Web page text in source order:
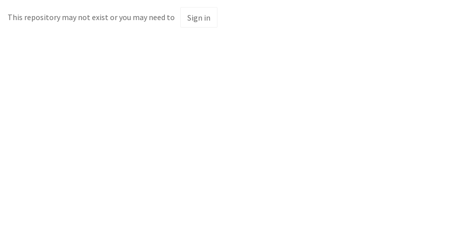
This repository may not exist or you may need to Sign in